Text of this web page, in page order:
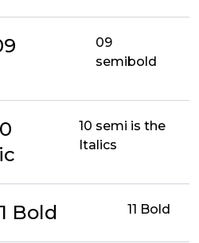
09
semibold
10 semi is the
Italics
Bold 11 Bold